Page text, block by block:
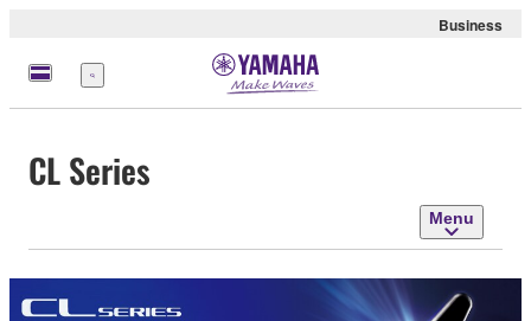
Business
Menu
CL Series
Menu